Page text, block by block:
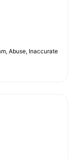
Abuse, Inaccurate